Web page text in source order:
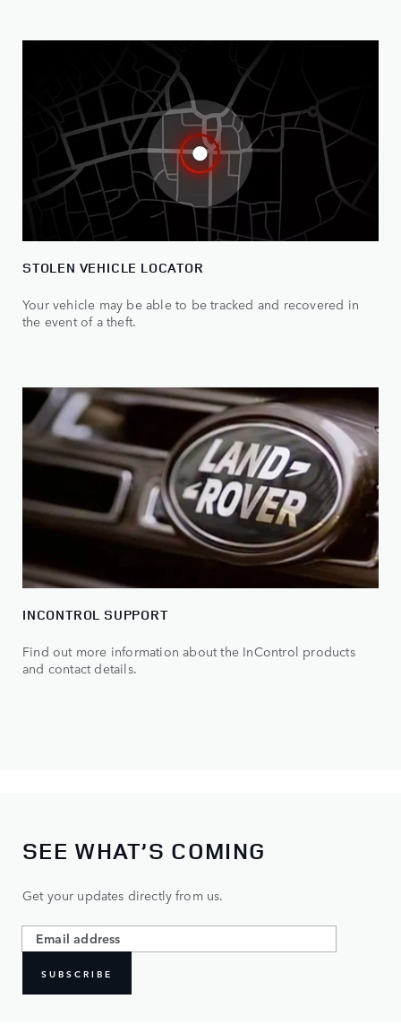
STOLEN VEHICLE LOCATOR
Your vehicle may be able to be tracked and recovered in
the event of a theft.
INCONTROL SUPPORT
Find out more information about the InControl products
and contact details.
SEE WHAT’S COMING
Get your updates directly from us.
SUBSCRIBE